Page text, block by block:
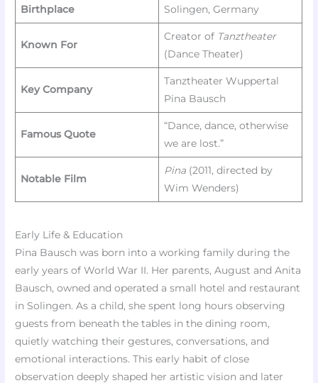
Birthplace Solingen, Germany
Known For
Creator of Tanztheater
(Dance Theater)
Key Company
Tanztheater Wuppertal
Pina Bausch
Famous Quote
“Dance, dance, otherwise
we are lost.”
Notable Film
Pina(2011, directed by
Wim Wenders)
Early Life & Education
Pina Bausch was born into a working family during the
early years of World War II. Her parents, August and Anita
Bausch, owned and operated a small hotel and restaurant
in Solingen. As a child, she spent long hours observing
guests from beneath the tables in the dining room,
quietly watching their gestures, conversations, and
emotional interactions. This early habit of close
observation deeply shaped her artistic vision and later